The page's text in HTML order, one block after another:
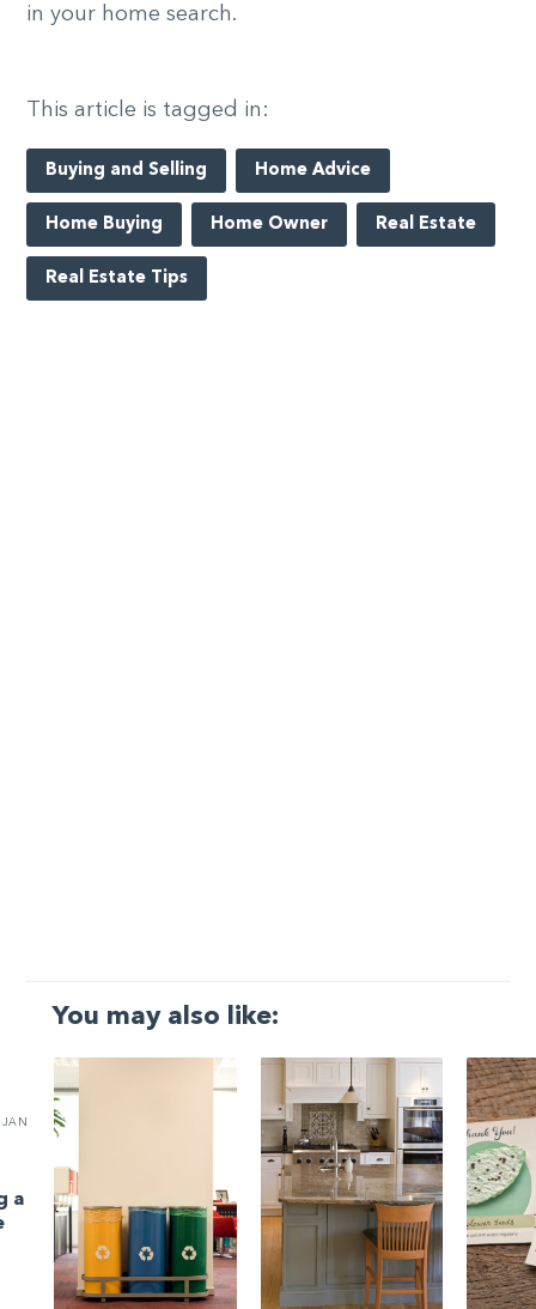
in your home search.
This article is tagged in:
Buying and Selling Home Advice
Home Buying Home Owner Real Estate
Real Estate Tips
You may also like:
JAN
a